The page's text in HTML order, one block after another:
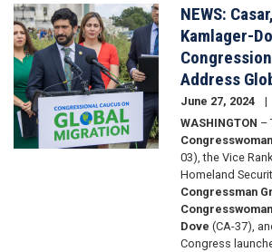
Image
NEWS:
Kamlager-
Address
June 27, 2024
WASHINGTON –
03), the Vice
Homeland
Congressman
Dove (CA-37),
Congress